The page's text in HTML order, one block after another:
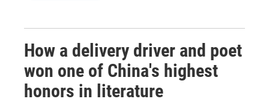
How a delivery driver and poet
won one of China's highest
honors in literature